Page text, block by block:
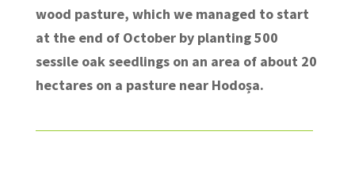
wood pasture, which we managed to start
at the end of October by planting 500
sessile oak seedlings on an area of about 20
hectares on a pasture near Hodoșa.